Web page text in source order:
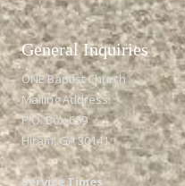
General Inquiries​
ONE Baptist Church
Mailing Address:
P.O. Box 609
Hiram, GA 30141
Service Times